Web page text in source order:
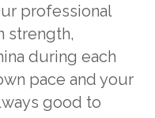
professional
strength,
during each
pace and your
good to